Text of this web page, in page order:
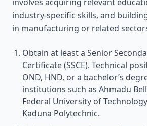
industry-specific skills, and
in manufacturing or related
Obtain at least a Senior
Certificate (SSCE). Technical
OND, HND, or a bachelor’s
institutions such as Ahmadu
Federal University of
Kaduna Polytechnic.